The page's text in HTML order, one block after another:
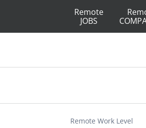
Remote
JOBS
Remote Work Level